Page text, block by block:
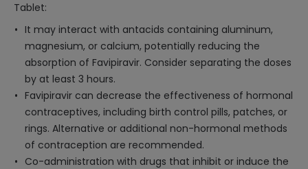
Tablet:
It may interact with antacids containing aluminum,
magnesium, or calcium, potentially reducing the
absorption of Favipiravir. Consider separating the doses
by at least 3 hours.
Favipiravir can decrease the effectiveness of hormonal
contraceptives, including birth control pills, patches, or
rings. Alternative or additional non-hormonal methods
of contraception are recommended.
Co-administration with drugs that inhibit or induce the